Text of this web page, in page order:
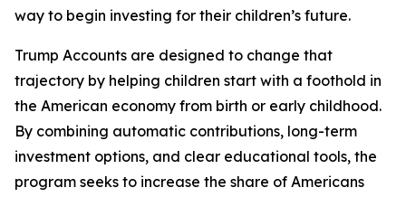
way to begin investing for their children’s future.
Trump Accounts are designed to change that
trajectory by helping children start with a foothold in
the American economy from birth or early childhood.
By combining automatic contributions, long-term
investment options, and clear educational tools, the
program seeks to increase the share of Americans